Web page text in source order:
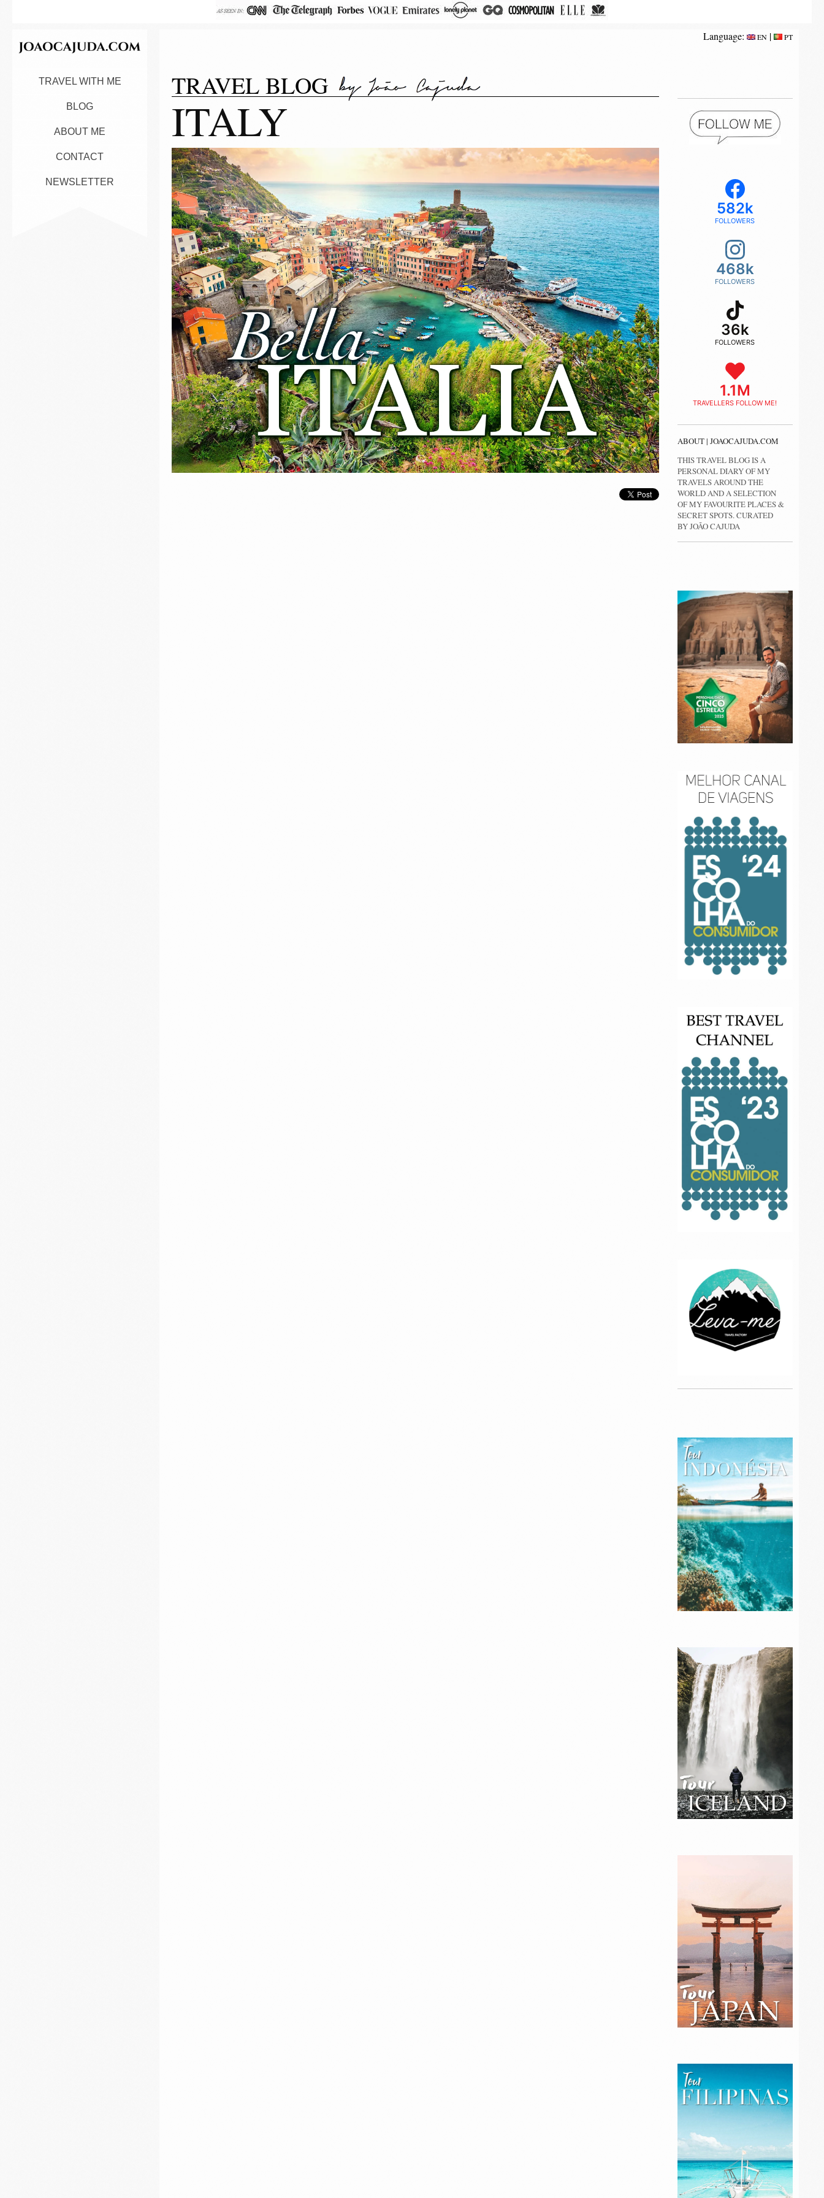
TRAVEL WITH ME
BLOG
ABOUT ME
CONTACT
NEWSLETTER
TRAVEL BLOG
ITALY
Language: EN | PT
582k
FOLLOWERS
468k
FOLLOWERS
36k
FOLLOWERS
1.1M
TRAVELLERS FOLLOW ME!
ABOUT | JOAOCAJUDA.COM
THIS TRAVEL BLOG IS A
PERSONAL DIARY OF MY
TRAVELS AROUND THE
WORLD AND A SELECTION
OF MY FAVOURITE PLACES &
SECRET SPOTS. CURATED
BY JOÃO CAJUDA